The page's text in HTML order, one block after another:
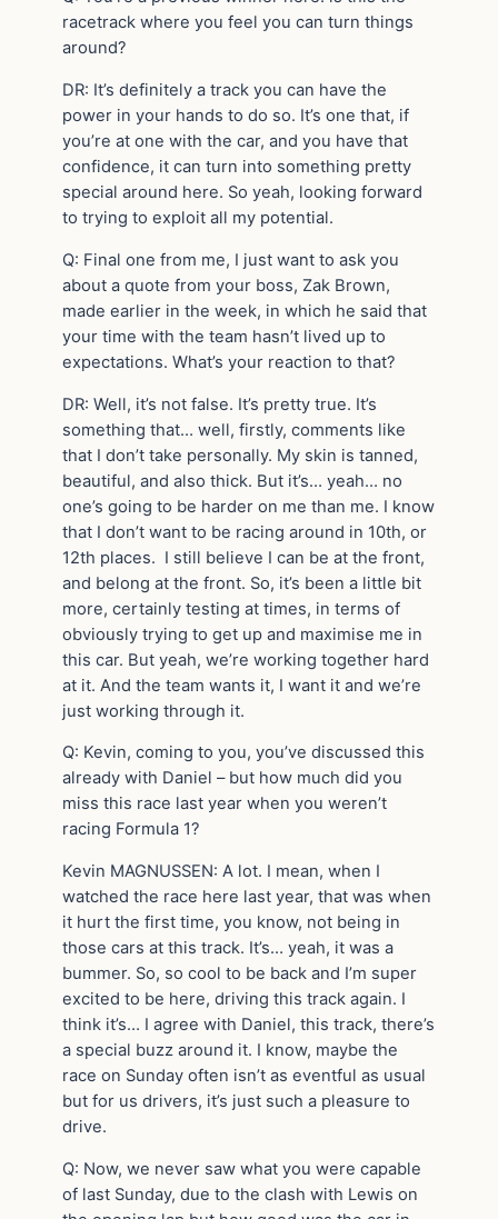
racetrack where you feel you can turn things
around?
DR: It’s definitely a track you can have the
power in your hands to do so. It’s one that, if
you’re at one with the car, and you have that
confidence, it can turn into something pretty
special around here. So yeah, looking forward
to trying to exploit all my potential.
Q: Final one from me, I just want to ask you
about a quote from your boss, Zak Brown,
made earlier in the week, in which he said that
your time with the team hasn’t lived up to
expectations. What’s your reaction to that?
DR: Well, it’s not false. It’s pretty true. It’s
something that… well, firstly, comments like
that I don’t take personally. My skin is tanned,
beautiful, and also thick. But it’s… yeah… no
one’s going to be harder on me than me. I know
that I don’t want to be racing around in 10th, or
12th places. I still believe I can be at the front,
and belong at the front. So, it’s been a little bit
more, certainly testing at times, in terms of
obviously trying to get up and maximise me in
this car. But yeah, we’re working together hard
at it. And the team wants it, I want it and we’re
just working through it.
Q: Kevin, coming to you, you’ve discussed this
already with Daniel – but how much did you
miss this race last year when you weren’t
racing Formula 1?
Kevin MAGNUSSEN: A lot. I mean, when I
watched the race here last year, that was when
it hurt the first time, you know, not being in
those cars at this track. It’s… yeah, it was a
bummer. So, so cool to be back and I’m super
excited to be here, driving this track again. I
think it’s… I agree with Daniel, this track, there’s
a special buzz around it. I know, maybe the
race on Sunday often isn’t as eventful as usual
but for us drivers, it’s just such a pleasure to
drive.
Q: Now, we never saw what you were capable
of last Sunday, due to the clash with Lewis on